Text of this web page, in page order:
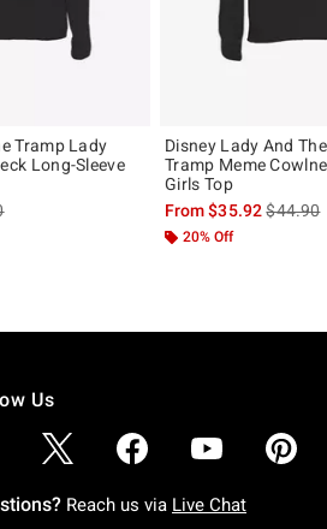
Tramp Lady
Long-Sleeve
price, the original price is
Disney Lady And
Tramp Meme
Girls Top
From$35.92is sales
$44.90
20% Off
Us
Reach us via Live Chat